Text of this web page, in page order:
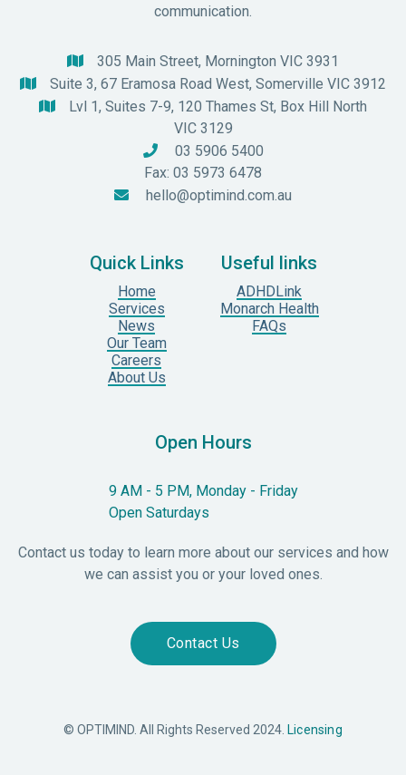
communication.
 305 Main Street, Mornington VIC 3931
 Suite 3, 67 Eramosa Road West, Somerville VIC 3912

Lvl 1, Suites 7-9, 120 Thames St, Box Hill North
VIC 3129

03 5906 5400
Fax: 03 5973 6478
 hello@optimind.com.au
Quick Links
Home
Services
News
Our Team
Careers
About Us
Useful links
ADHDLink
Monarch Health
FAQs
Open Hours
9 AM - 5 PM, Monday - Friday
Open Saturdays
Contact us today to learn more about our services and how
we can assist you or your loved ones.
Contact Us
© OPTIMIND. All Rights Reserved 2024. Licensing